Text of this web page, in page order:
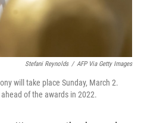
Stefani Reynolds / AFP Via Getty Images
will take place Sunday, March 2.
of the awards in 2022.